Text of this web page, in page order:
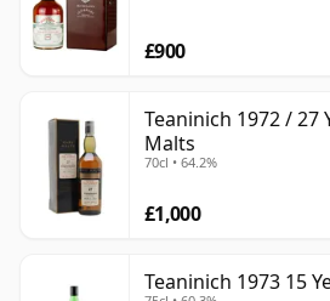
£900
Teaninich 1972 / 27
Malts
70cl • 64.2%
£1,000
Teaninich 1973 15